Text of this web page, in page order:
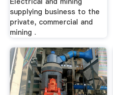
supplying business to the
private, commercial and
mining .